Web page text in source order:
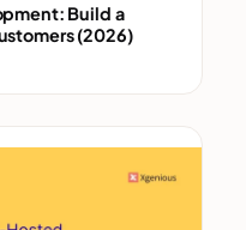
Build a
(2026)